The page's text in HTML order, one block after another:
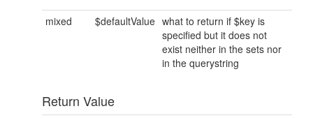
mixed $defaultValue what to return if $key is
specified but it does not
exist neither in the sets nor
in the querystring
Return Value